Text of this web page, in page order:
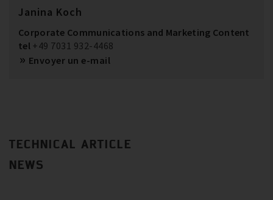
Janina Koch
Corporate Communications and Marketing Content
tel +49 7031 932-4468
Envoyer un e-mail
TECHNICAL ARTICLE
NEWS